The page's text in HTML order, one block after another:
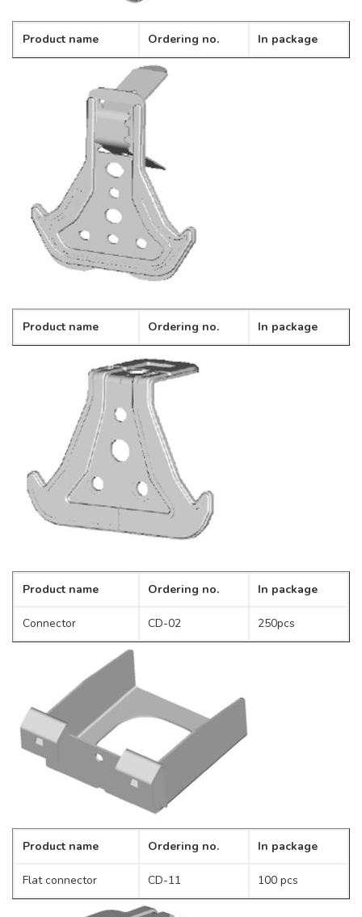
Product name Ordering no. In package
CD-01
Product name Ordering no. In package
CD-05
Product name Ordering no. In package
Connector CD-02 250pcs
Product name Ordering no. In package
Flat connector CD-11 100 pcs